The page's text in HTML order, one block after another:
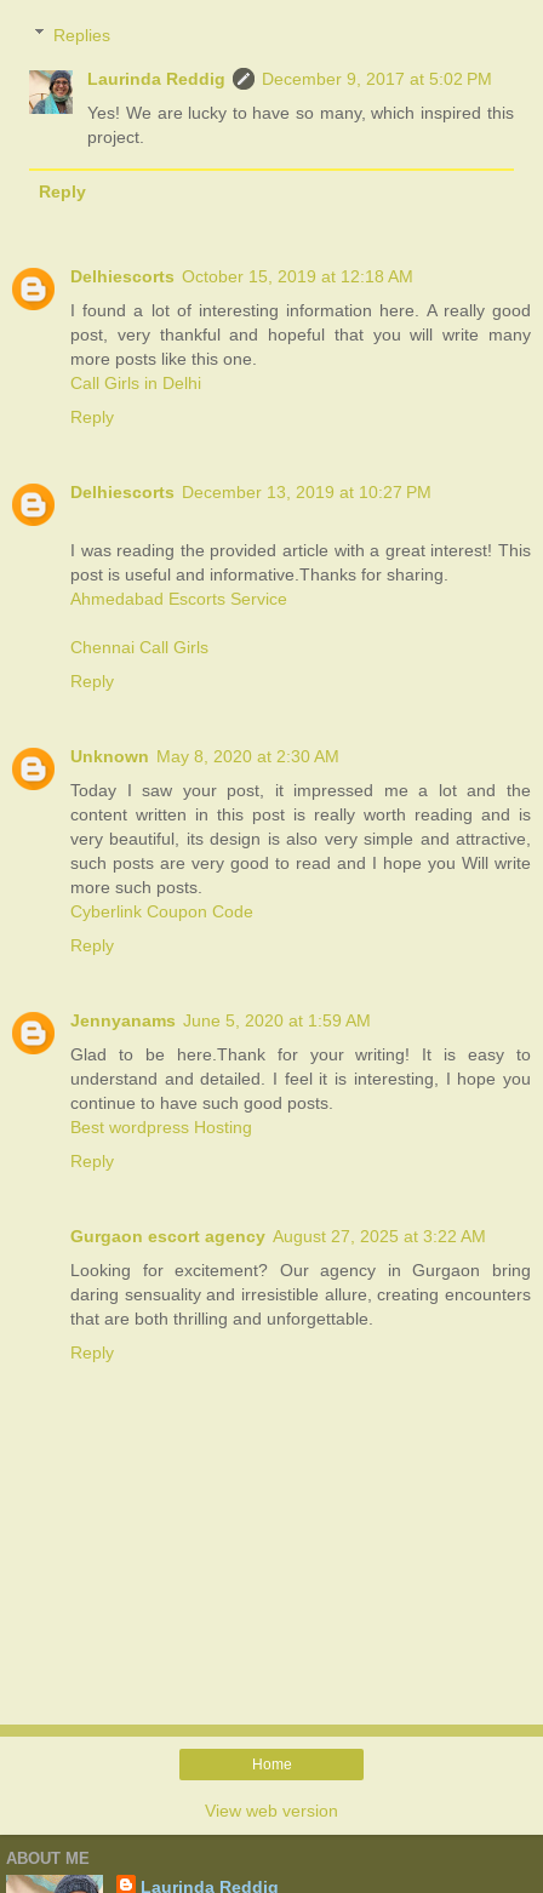
Replies
Laurinda Reddig
December 9, 2017 at 5:02 PM
Yes! We are lucky to have so many, which inspired this
project.
Reply
Delhiescorts October 15, 2019 at 12:18 AM
I found a lot of interesting information here. A really good
post, very thankful and hopeful that you will write many
more posts like this one.
Call Girls in Delhi
Reply
Delhiescorts December 13, 2019 at 10:27 PM
I was reading the provided article with a great interest! This
post is useful and informative.Thanks for sharing.
Ahmedabad Escorts Service
Chennai Call Girls
Reply
Unknown May 8, 2020 at 2:30 AM
Today I saw your post, it impressed me a lot and the
content written in this post is really worth reading and is
very beautiful, its design is also very simple and attractive,
such posts are very good to read and I hope you Will write
more such posts.
Cyberlink Coupon Code
Reply
Jennyanams June 5, 2020 at 1:59 AM
Glad to be here.Thank for your writing! It is easy to
understand and detailed. I feel it is interesting, I hope you
continue to have such good posts.
Best wordpress Hosting
Reply
Gurgaon escort agency August 27, 2025 at 3:22 AM
Looking for excitement? Our agency in Gurgaon bring
daring sensuality and irresistible allure, creating encounters
that are both thrilling and unforgettable.
Reply
Home
View web version
ABOUT ME
Laurinda Reddig